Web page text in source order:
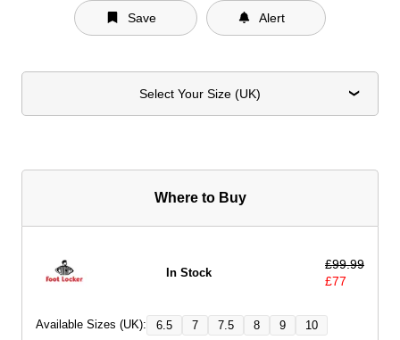
Save Alert
Select Your Size (UK)
Where to Buy
In Stock
£99.99
£77
Available Sizes (UK): 6.5 7 7.5 8 9 10